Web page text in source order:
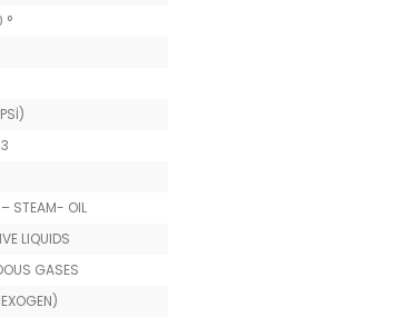
°
STEAM- OIL
LIQUIDS
GASES